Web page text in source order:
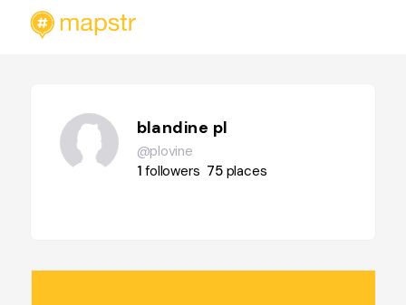
blandine pl
@plovine
1followers 75 places